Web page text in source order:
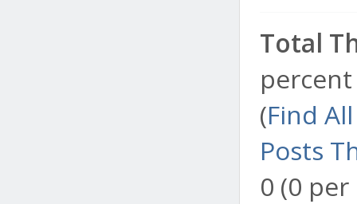
Total
(Find
Posts
0 (0